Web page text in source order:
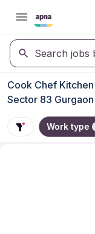
Search jobs
Cook Chef
Sector 83
Work type